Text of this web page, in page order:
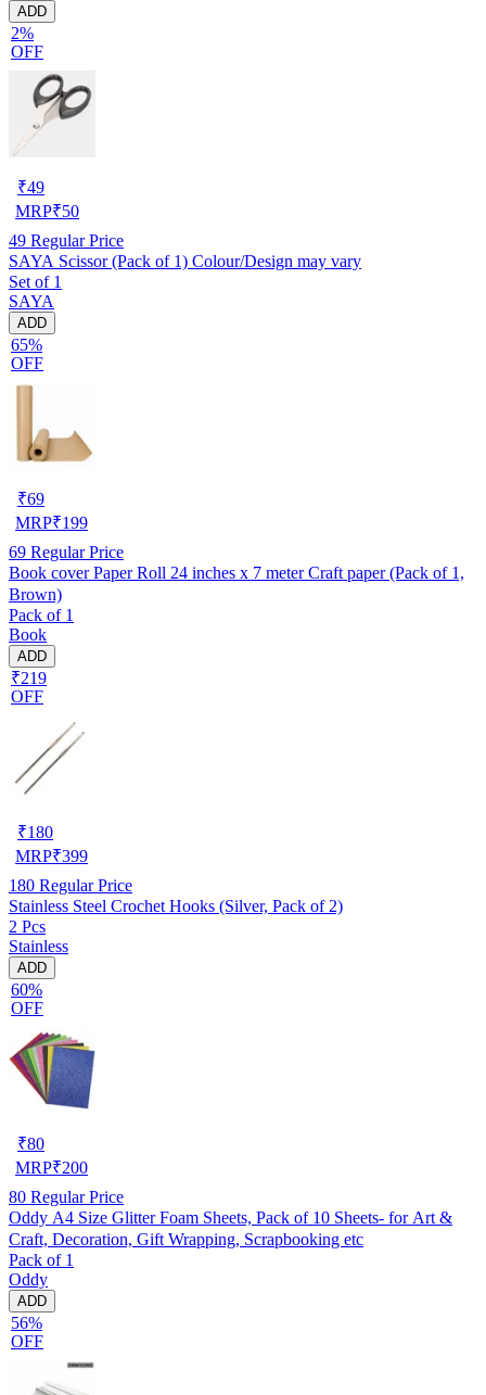
ADD
2%
OFF
₹49
MRP₹50
49 Regular Price
SAYA Scissor (Pack of 1) Colour/Design may vary
Set of 1
SAYA
ADD
65%
OFF
₹69
MRP₹199
69 Regular Price
Book cover Paper Roll 24 inches x 7 meter Craft paper (Pack of 1,
Brown)
Pack of 1
Book
ADD
₹219
OFF
₹180
MRP₹399
180 Regular Price
Stainless Steel Crochet Hooks (Silver, Pack of 2)
2 Pcs
Stainless
ADD
60%
OFF
₹80
MRP₹200
80 Regular Price
Oddy A4 Size Glitter Foam Sheets, Pack of 10 Sheets- for Art &
Craft, Decoration, Gift Wrapping, Scrapbooking etc
Pack of 1
Oddy
ADD
56%
OFF